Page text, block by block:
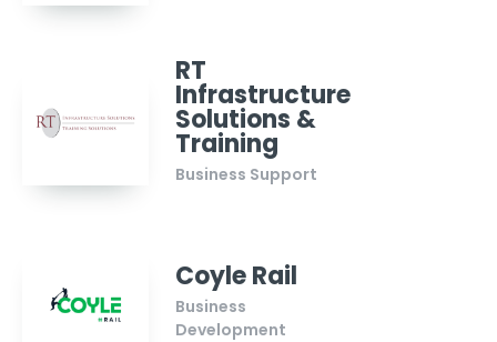
RT
Infrastructure
Solutions &
Training
Business Support
Coyle Rail
Business
Development